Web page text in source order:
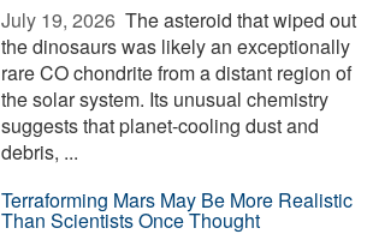
July 19, 2026  The asteroid that wiped out
the dinosaurs was likely an exceptionally
rare CO chondrite from a distant region of
the solar system. Its unusual chemistry
suggests that planet-cooling dust and
debris, ...
Terraforming Mars May Be More Realistic
Than Scientists Once Thought